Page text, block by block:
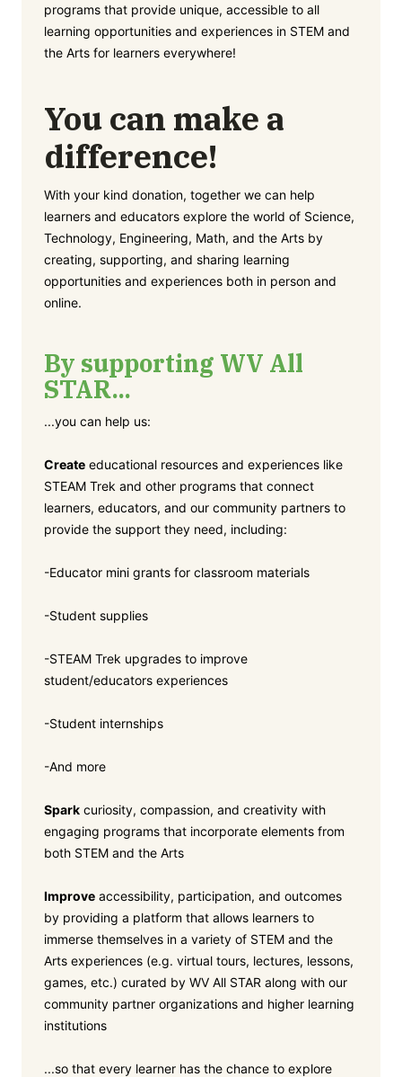
programs that provide unique, accessible to all
learning opportunities and experiences in STEM and
the Arts for learners everywhere!
You can make a
difference!
With your kind donation, together we can help
learners and educators explore the world of Science,
Technology, Engineering, Math, and the Arts by
creating, supporting, and sharing learning
opportunities and experiences both in person and
online.
By supporting WV All
STAR...
...you can help us:
Create educational resources and experiences like
STEAM Trek and other programs that connect
learners, educators, and our community partners to
provide the support they need, including:
-Educator mini grants for classroom materials
-Student supplies
-STEAM Trek upgrades to improve
student/educators experiences
-Student internships
-And more
Spark curiosity, compassion, and creativity with
engaging programs that incorporate elements from
both STEM and the Arts
Improve accessibility, participation, and outcomes
by providing a platform that allows learners to
immerse themselves in a variety of STEM and the
Arts experiences (e.g. virtual tours, lectures, lessons,
games, etc.) curated by WV All STAR along with our
community partner organizations and higher learning
institutions
...so that every learner has the chance to explore